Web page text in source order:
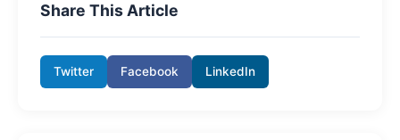
Share This Article
Twitter Facebook LinkedIn